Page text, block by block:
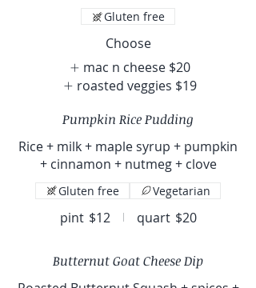
Gluten free
Choose
mac n cheese $20
roasted veggies $19
Pumpkin Rice Pudding
Rice + milk + maple syrup + pumpkin
+ cinnamon + nutmeg + clove
pint $12 quart $20
Gluten free Vegetarian
Butternut Goat Cheese Dip